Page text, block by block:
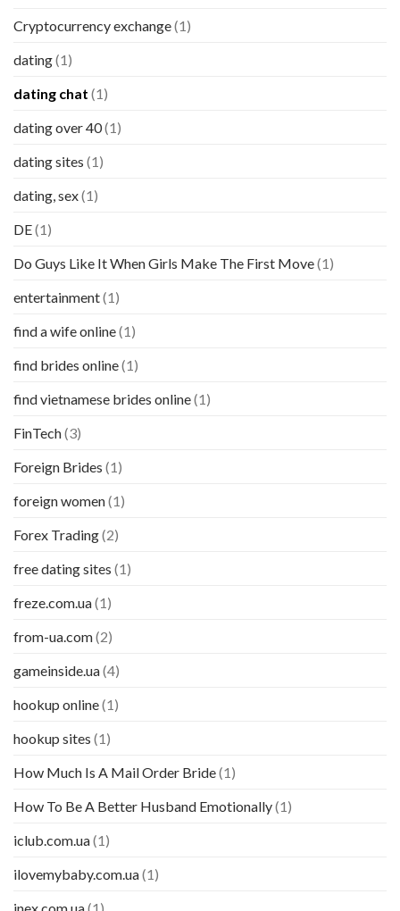
Cryptocurrency exchange(1)
dating(1)
dating chat (1)
dating over 40(1)
dating sites (1)
dating, sex(1)
DE(1)
Do Guys Like It When Girls Make The First Move(1)
entertainment(1)
find a wife online(1)
find brides online(1)
find vietnamese brides online(1)
FinTech(3)
Foreign Brides (1)
foreign women(1)
Forex Trading(2)
free dating sites (1)
freze.com.ua(1)
from-ua.com(2)
gameinside.ua(4)
hookup online(1)
hookup sites (1)
How Much Is A Mail Order Bride(1)
How To Be A Better Husband Emotionally(1)
iclub.com.ua(1)
ilovemybaby.com.ua(1)